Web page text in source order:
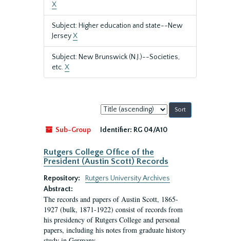
X
Subject: Higher education and state--New
JerseyX
Subject: New Brunswick (N.J.)--Societies,
etc.X
Sort
by:
Sub-Group
Identifier: RG 04/A10
Rutgers College Office of the
President (Austin Scott) Records
Repository:
Rutgers University Archives
Abstract:
The records and papers of Austin Scott, 1865-
1927 (bulk, 1871-1922) consist of records from
his presidency of Rutgers College and personal
papers, including his notes from graduate history